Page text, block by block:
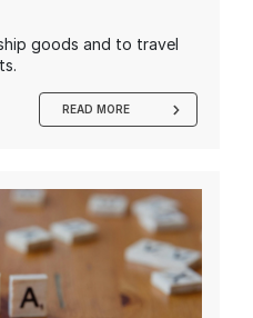
goods and to travel
READ MORE